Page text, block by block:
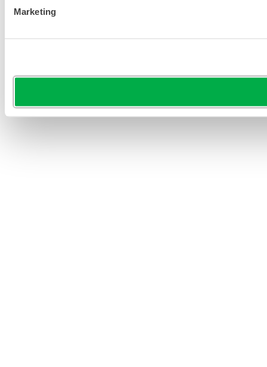
Marketing